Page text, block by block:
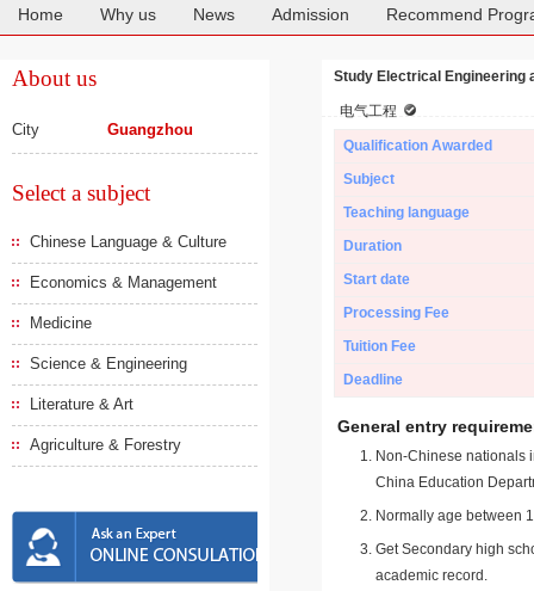
Home Why us News Admission Recommend
About us
City Guangzhou
Select a subject
Chinese Language & Culture
Economics & Management
Medicine
Science & Engineering
Literature & Art
Agriculture & Forestry
Study Electrical Engineering
电气工程
Qualification Awarded
Subject
Teaching language
Duration
Start date
Processing Fee
Tuition Fee
Deadline
General entry
Non-Chinese nationals
China Education
Normally age between
Get Secondary high
academic record.